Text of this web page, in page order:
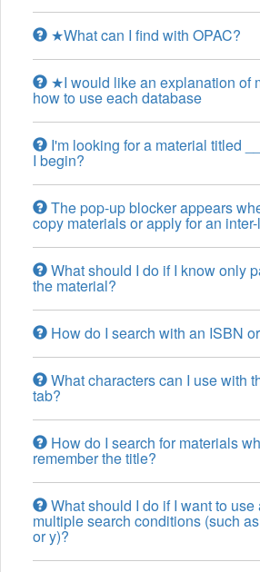
★What can I find with OPAC?
★I would like an explanation of
how to use each database
I'm looking for a material titled
I begin?
The pop-up blocker appears
copy materials or apply for an
What should I do if I know only
the material?
How do I search with an ISBN
What characters can I use with
tab?
How do I search for materials
remember the title?
What should I do if I want to
multiple search conditions (such
or y)?